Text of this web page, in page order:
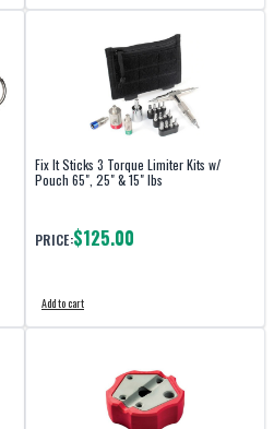
Fix It Sticks 3 Torque Limiter Kits w/
Pouch 65", 25" & 15" lbs
PRICE:$125.00
Add to cart